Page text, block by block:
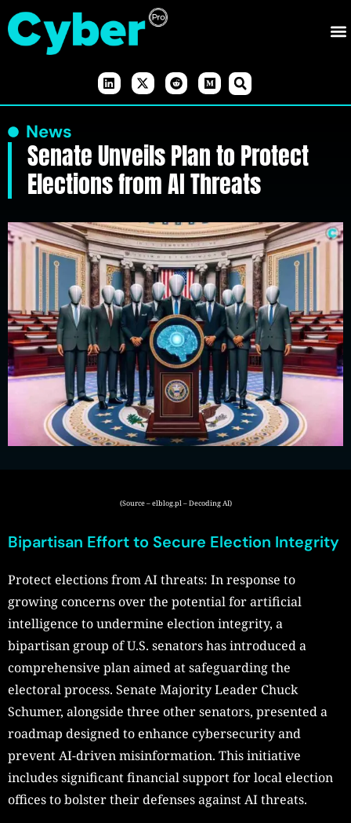
News
Senate Unveils Plan to Protect
Elections from AI Threats
(Source – elblog.pl – Decoding AI)
Bipartisan Effort to Secure Election Integrity
Protect elections from AI threats: In response to
growing concerns over the potential for artificial
intelligence to undermine election integrity, a
bipartisan group of U.S. senators has introduced a
comprehensive plan aimed at safeguarding the
electoral process. Senate Majority Leader Chuck
Schumer, alongside three other senators, presented a
roadmap designed to enhance cybersecurity and
prevent AI-driven misinformation. This initiative
includes significant financial support for local election
offices to bolster their defenses against AI threats.